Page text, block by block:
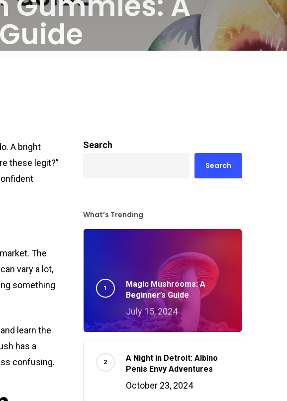
A bright
these legit?”
The
vary a lot,
something
learn the
has a
confusing.
Search
Search
What’s Trending
Magic Mushrooms: A
Beginner’s Guide
July 15, 2024
A Night in Detroit: Albino
Penis Envy Adventures
October 23, 2024